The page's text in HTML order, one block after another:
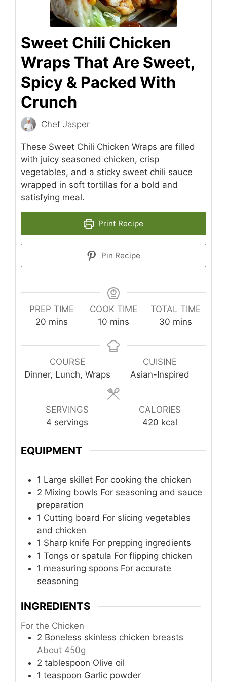
Sweet Chili Chicken
Wraps That Are Sweet,
Spicy & Packed With
Crunch
Chef Jasper
These Sweet Chili Chicken Wraps are filled
with juicy seasoned chicken, crisp
vegetables, and a sticky sweet chili sauce
wrapped in soft tortillas for a bold and
satisfying meal.
Print Recipe
Pin Recipe
PREP TIME
20 minutes
mins
COOK TIME
10 minutes
mins
TOTAL TIME
30minutes
mins
COURSE
Dinner, Lunch, Wraps
CUISINE
Asian-Inspired
SERVINGS
4 servings
CALORIES
420 kcal
EQUIPMENT
1 Large skillet For cooking the chicken
2 Mixing bowls For seasoning and sauce
preparation
1 Cutting board For slicing vegetables
and chicken
1 Sharp knife For prepping ingredients
1 Tongs or spatula For flipping chicken
1 measuring spoons For accurate
seasoning
INGREDIENTS
For the Chicken
2 Boneless skinless chicken breasts
About 450g
2 tablespoon Olive oil
1 teaspoon Garlic powder